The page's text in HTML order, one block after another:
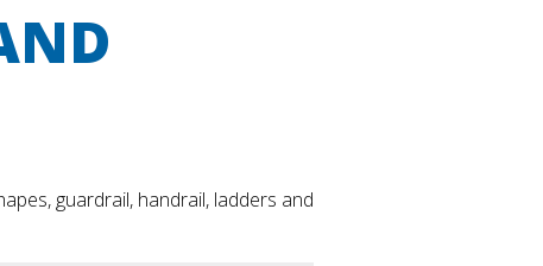
guardrail, handrail, ladders and